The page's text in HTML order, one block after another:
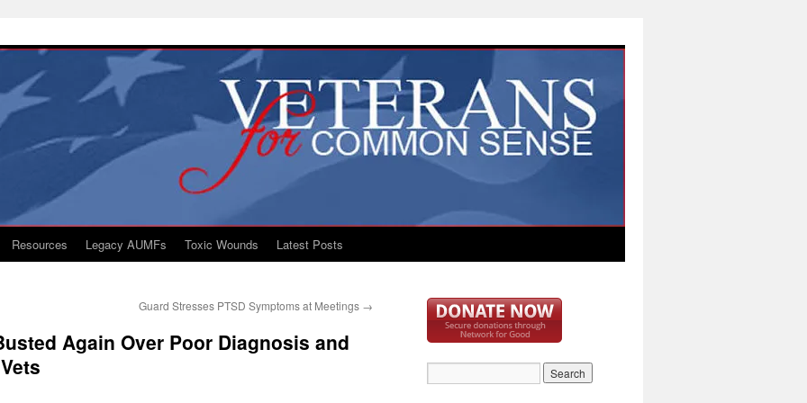
Resources Legacy AUMFs Toxic Wounds Latest Posts
Guard Stresses PTSD Symptoms at Meetings →
Again Over Poor Diagnosis and